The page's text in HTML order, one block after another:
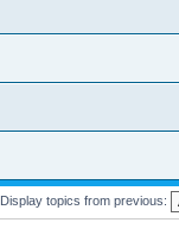
Display topics from previous: